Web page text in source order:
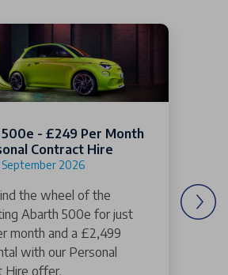
- £249 Per Month
Contract Hire
September 2026
the wheel of the
Abarth 500e for just
month and a £2,499
with our Personal
Hire offer.